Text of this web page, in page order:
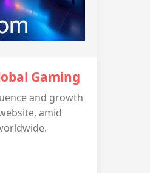
Gaming
and growth
amid